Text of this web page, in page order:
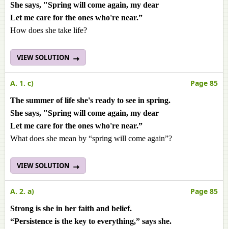
She says, "Spring will come again, my dear
Let me care for the ones who're near.”
How does she take life?
VIEW SOLUTION
A. 1. c) Page 85
The summer of life she's ready to see in spring.
She says, "Spring will come again, my dear
Let me care for the ones who're near.”
What does she mean by “spring will come again”?
VIEW SOLUTION
A. 2. a) Page 85
Strong is she in her faith and belief.
“Persistence is the key to everything,” says she.